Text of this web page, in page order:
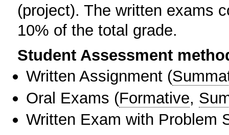
(project). The written exams
10% of the total grade.
Student Assessment
Written Assignment (
Oral Exams (Formative,
Written Exam with Problem